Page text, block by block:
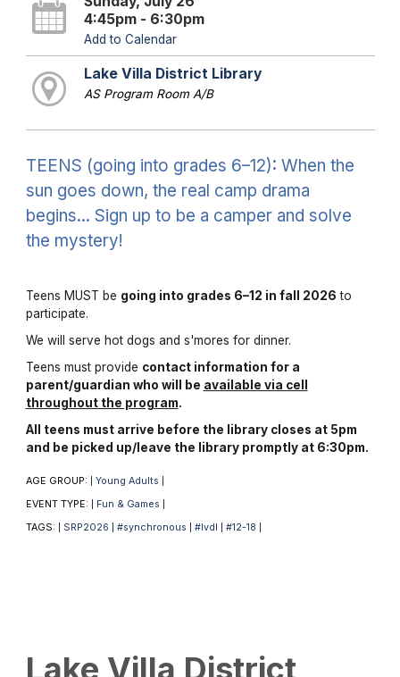
4:45pm - 6:30pm
Add to Calendar
Lake Villa District Library
AS Program Room A/B
TEENS (going into grades 6–12): When the
sun goes down, the real camp drama
begins... Sign up to be a camper and solve
the mystery!
Teens MUST be going into grades 6–12 in fall 2026 to
participate.
We will serve hot dogs and s'mores for dinner.
Teens must provide contact information for a
parent/guardian who will be available via cell
throughout the program.
All teens must arrive before the library closes at 5pm
and be picked up/leave the library promptly at 6:30pm.
AGE GROUP: Young Adults
EVENT TYPE: Fun & Games
TAGS: SRP2026 #synchronous #lvdl #12-18